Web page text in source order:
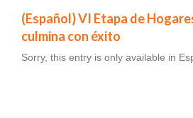
(Español) VI Etapa de
culmina con éxito
Sorry, this entry is only available in